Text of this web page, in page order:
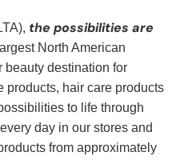
the possibilities are
North American
beauty destination for
products, hair care products
to life through
day in our stores and
from approximately